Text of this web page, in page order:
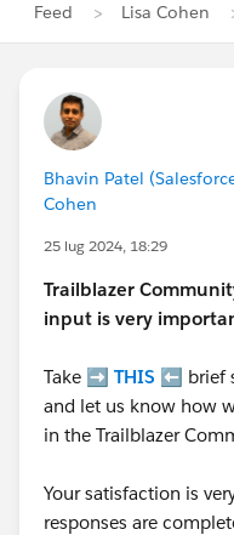
Feed Lisa Cohen
Bhavin Patel
Cohen
25 lug 2024, 18:29
Trailblazer
input is very
Take ➡️ THIS ⬅️ brief
and let us know how
in the Trailblazer
Your satisfaction is
responses are